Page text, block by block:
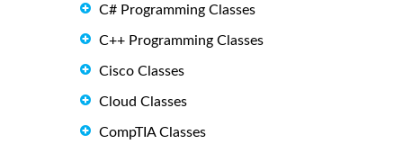
C# Programming Classes
C++ Programming Classes
Cisco Classes
Cloud Classes
CompTIA Classes